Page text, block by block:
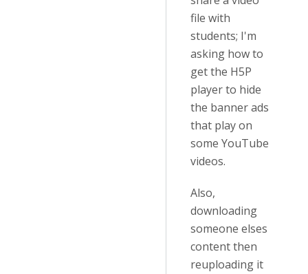
file with
students; I'm
asking how to
get the H5P
player to hide
the banner ads
that play on
some YouTube
videos.
Also,
downloading
someone elses
content then
reuploading it